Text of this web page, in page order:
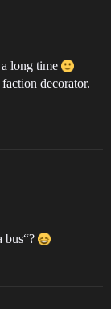
long time
decorator.
bus“?